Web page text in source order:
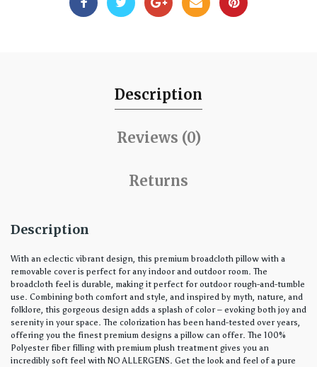
Description
Reviews (0)
Returns
Description
With an eclectic vibrant design, this premium broadcloth pillow with a
removable cover is perfect for any indoor and outdoor room. The
broadcloth feel is durable, making it perfect for outdoor rough-and-tumble
use. Combining both comfort and style, and inspired by myth, nature, and
folklore, this gorgeous design adds a splash of color – evoking both joy and
serenity in your space. The colorization has been hand-tested over years,
offering you the finest premium designs a pillow can offer. The 100%
Polyester fiber filling with premium plush treatment gives you an
incredibly soft feel with NO ALLERGENS. Get the look and feel of a pure